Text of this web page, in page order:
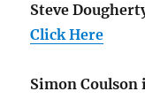
Steve
Click Here
Simon